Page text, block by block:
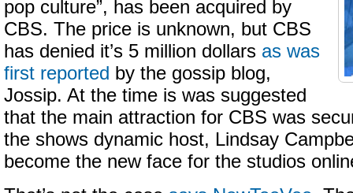
pop culture”, has been acquired by
CBS. The price is unknown, but CBS
has denied it’s 5 million dollars as was
first reported by the gossip blog,
Jossip. At the time is was suggested
that the main attraction for CBS was
the shows dynamic host, Lindsay
become the new face for the studios